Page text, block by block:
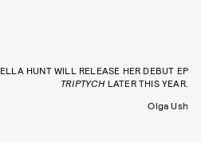
ELLA HUNT WILL RELEASE HER DEBUT EP
TRIPTYCHLATER THIS YEAR.
Olga Ush